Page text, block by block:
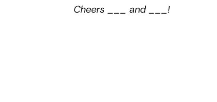
Cheers ___ and ___!